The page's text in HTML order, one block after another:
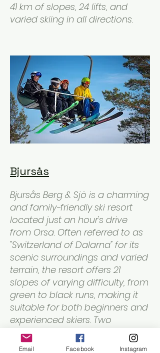
41 km of slopes, 24 lifts, and
varied skiing in all directions.
Bjursås
Bjursås Berg & Sjö is a charming
and family-friendly ski resort
located just an hour's drive
from Orsa. Often referred to as
"Switzerland of Dalarna" for its
scenic surroundings and varied
terrain, the resort offers 21
slopes of varying difficulty, from
green to black runs, making it
suitable for both beginners and
experienced skiers. Two
chairlifts and several tow lifts
provide easy access to the
Email Facebook Instagram